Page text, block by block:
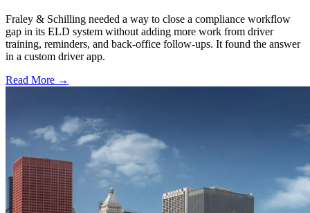
Fraley & Schilling needed a way to close a compliance workflow
gap in its ELD system without adding more work from driver
training, reminders, and back-office follow-ups. It found the answer
in a custom driver app.
Read More →